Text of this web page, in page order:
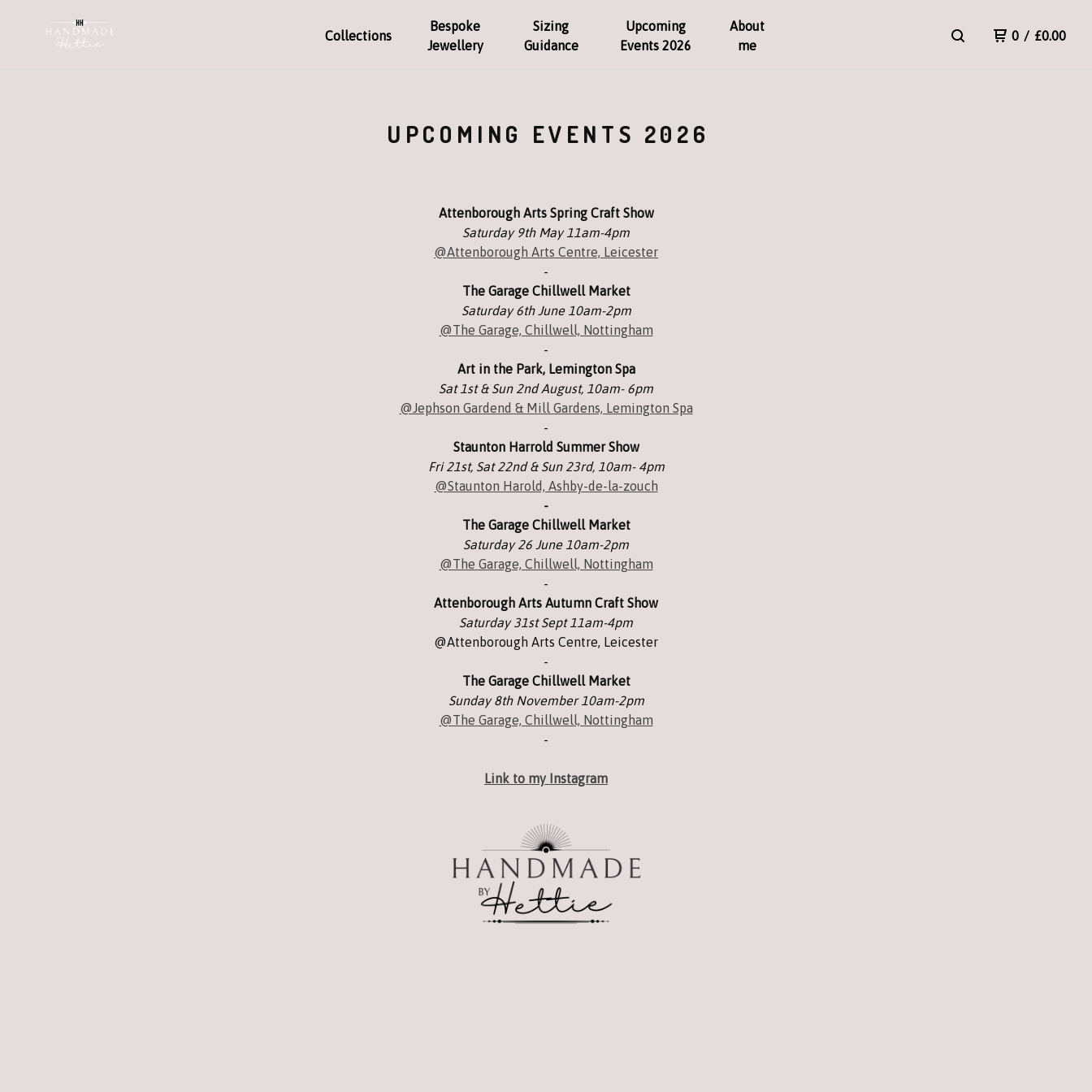
Collections
Bespoke
Jewellery
Sizing
Guidance
Upcoming
Events 2026
About
me
0 / £0.00
UPCOMING EVENTS 2026
Attenborough Arts Spring Craft Show
Saturday 9th May 11am-4pm
@Attenborough Arts Centre, Leicester
-
The Garage Chillwell Market
Saturday 6th June 10am-2pm
@The Garage, Chillwell, Nottingham
-
Art in the Park, Lemington Spa
Sat 1st & Sun 2nd August, 10am- 6pm
@Jephson Gardend & Mill Gardens, Lemington Spa
-
Staunton Harrold Summer Show
Fri 21st, Sat 22nd & Sun 23rd, 10am- 4pm
@Staunton Harold, Ashby-de-la-zouch
-
The Garage Chillwell Market
Saturday 26 June 10am-2pm
@The Garage, Chillwell, Nottingham
-
Attenborough Arts Autumn Craft Show
Saturday 31st Sept 11am-4pm
@Attenborough Arts Centre, Leicester
-
The Garage Chillwell Market
Sunday 8th November 10am-2pm
@The Garage, Chillwell, Nottingham
-
Link to my Instagram